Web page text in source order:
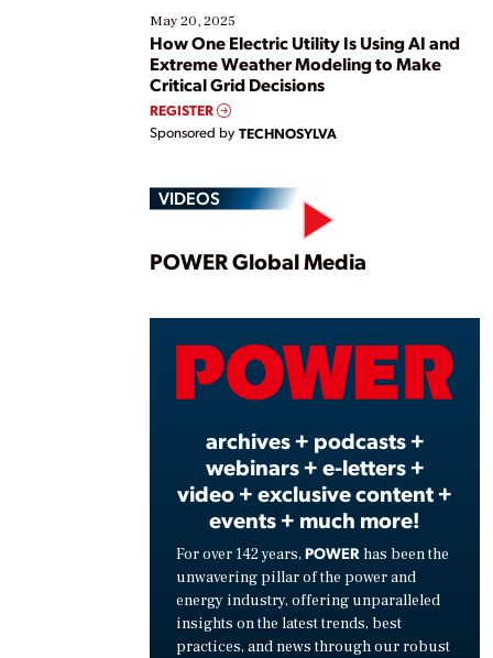
May 20, 2025
How One Electric Utility Is Using AI and
Extreme Weather Modeling to Make
Critical Grid Decisions
REGISTER
Sponsored by TECHNOSYLVA
VIDEOS
Play
POWER Global Media
archives + podcasts +
webinars + e-letters +
video + exclusive content +
events + much more!
For over 142 years, POWER has been the
unwavering pillar of the power and
energy industry, offering unparalleled
insights on the latest trends, best
practices, and news through our robust